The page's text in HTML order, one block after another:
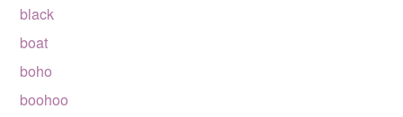
black
boat
boho
boohoo